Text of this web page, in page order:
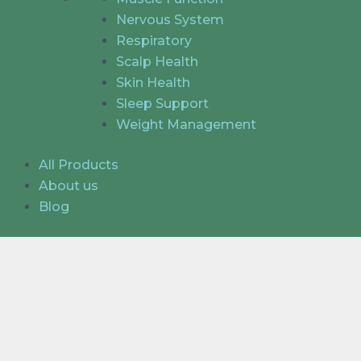
Nervous System
Respiratory
Scalp Health
Skin Health
Sleep Support
Weight Management
All Products
About us
Blog